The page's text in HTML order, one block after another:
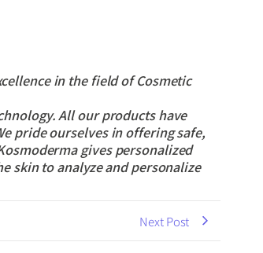
in the field of Cosmetic
All our products have
pride ourselves in offering safe,
gives personalized
skin to analyze and personalize
Next Post